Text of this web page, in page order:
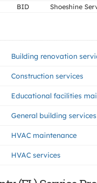
BID Shoeshine
Building renovation
Construction services
Educational facilities
General building services
HVAC maintenance
HVAC services